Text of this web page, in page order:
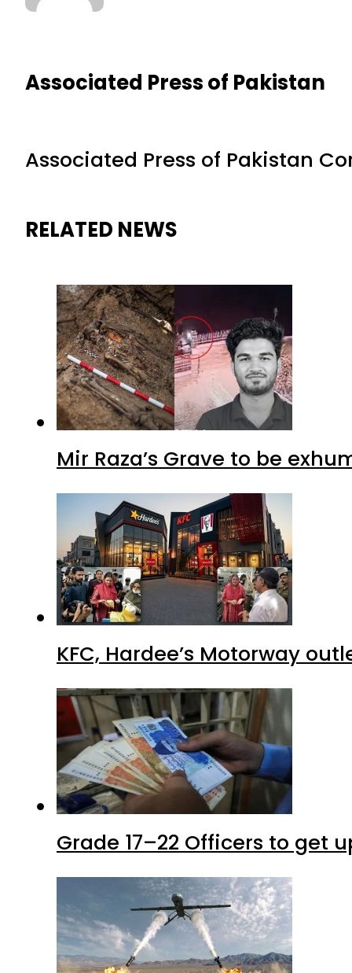
Associated Press of Pakistan
Associated Press of Pakistan
RELATED NEWS
Mir Raza’s Grave to be
KFC, Hardee’s Motorway
Grade 17–22 Officers to get